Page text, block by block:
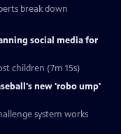
break down
social media for
children (7m 15s)
new 'robo ump'
system works